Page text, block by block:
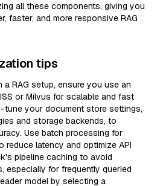
all these components, giving you
faster, and more responsive RAG
tips
RAG setup, ensure you use an
or Milvus for scalable and fast
tune your document store settings,
and storage backends, to
Use batch processing for
reduce latency and optimize API
pipeline caching to avoid
especially for frequently queried
model by selecting a